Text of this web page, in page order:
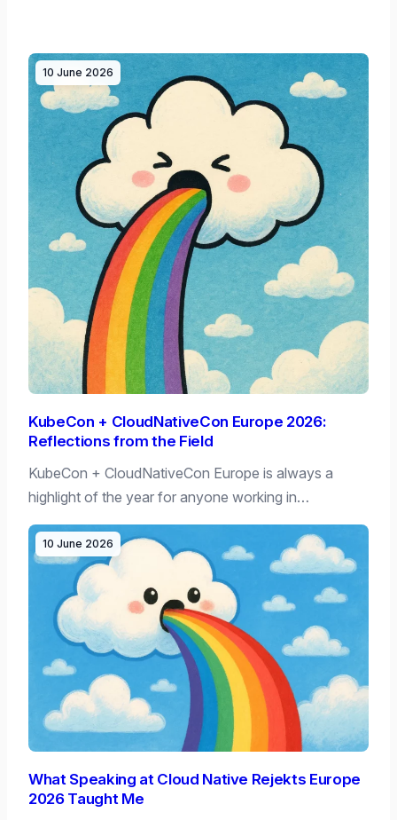
10 June 2026
KubeCon + CloudNativeCon Europe 2026:
Reflections from the Field
KubeCon + CloudNativeCon Europe is always a
highlight of the year for anyone working in…
10 June 2026
What Speaking at Cloud Native Rejekts Europe
2026 Taught Me